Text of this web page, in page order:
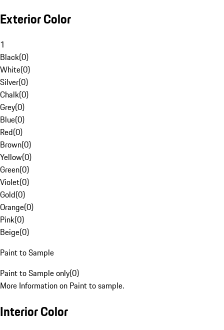
Exterior Color
1
Black(0)
White(0)
Silver(0)
Chalk(0)
Grey(0)
Blue(0)
Red(0)
Brown(0)
Yellow(0)
Green(0)
Violet(0)
Gold(0)
Orange(0)
Pink(0)
Beige(0)
Paint to Sample
Paint to Sample only(0)
More Information on Paint to sample.
Interior Color